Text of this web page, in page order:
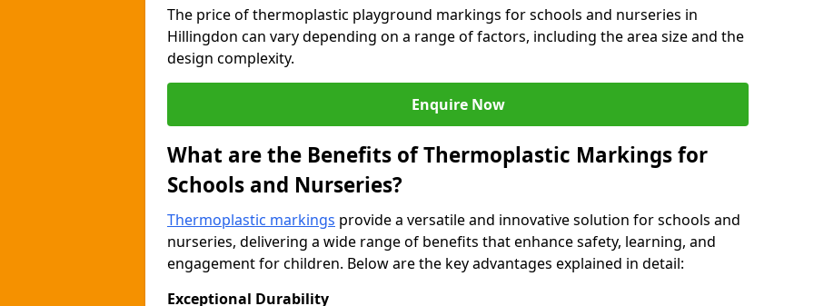
The price of thermoplastic playground markings for schools and nurseries in
Hillingdon can vary depending on a range of factors, including the area size and the
design complexity.
Enquire Now
What are the Benefits of Thermoplastic Markings for
Schools and Nurseries?
Thermoplastic markings provide a versatile and innovative solution for schools and
nurseries, delivering a wide range of benefits that enhance safety, learning, and
engagement for children. Below are the key advantages explained in detail:
Exceptional Durability